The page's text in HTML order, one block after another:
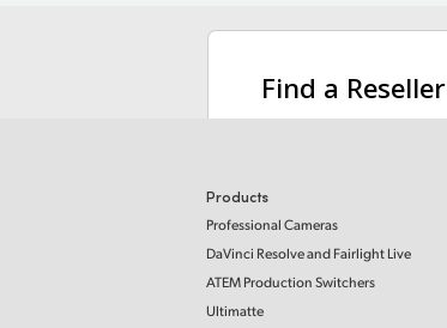
Find a Reseller
Products
Professional Cameras
DaVinci Resolve and Fairlight Live
ATEM Production Switchers
Ultimatte